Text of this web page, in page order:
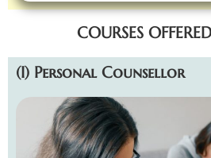
COURSES
(I) Personal Counsellor